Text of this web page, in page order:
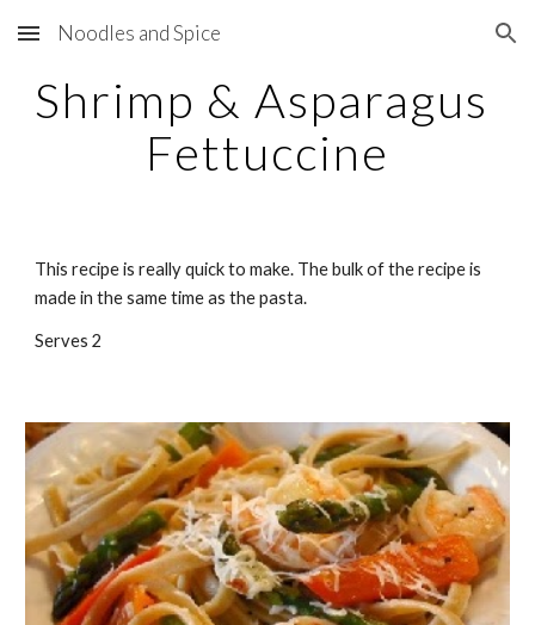
Skip to main content Skip to navigation
Noodles and Spice
Shrimp & Asparagus
Fettuccine
This recipe is really quick to make. The bulk of the recipe is
made in the same time as the pasta.
Serves 2